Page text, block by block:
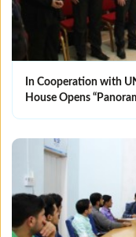
In Cooperation with
House Opens